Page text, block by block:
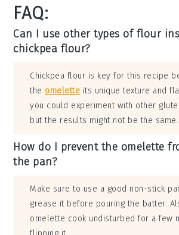
FAQ:
Can I use other types of flour
chickpea flour?
Chickpea flour is key for this recipe
the omelette its unique texture and
you could experiment with other
but the results might not be the same.
How do I prevent the omelette
the pan?
Make sure to use a good non-stick
grease it before pouring the batter.
omelette cook undisturbed for a few